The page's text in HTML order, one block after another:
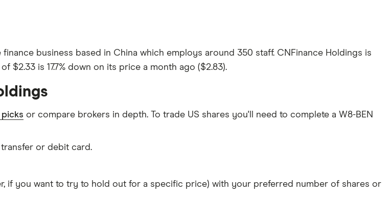
business based in China which employs around 350 staff. CNFinance Holdings is
$2.33 is 17.7% down on its price a month ago ($2.83).
or compare brokers in depth. To trade US shares you'll need to complete a W8-BEN
or debit card.
if you want to try to hold out for a specific price) with your preferred number of shares or